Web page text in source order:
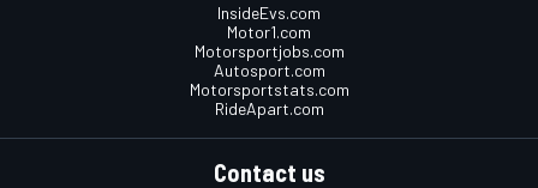
InsideEvs.com
Motor1.com
Motorsportjobs.com
Autosport.com
Motorsportstats.com
RideApart.com
Contact us